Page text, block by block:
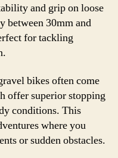
and grip on loose
between 30mm and
for tackling
bikes often come
offer superior stopping
conditions. This
where you
or sudden obstacles.